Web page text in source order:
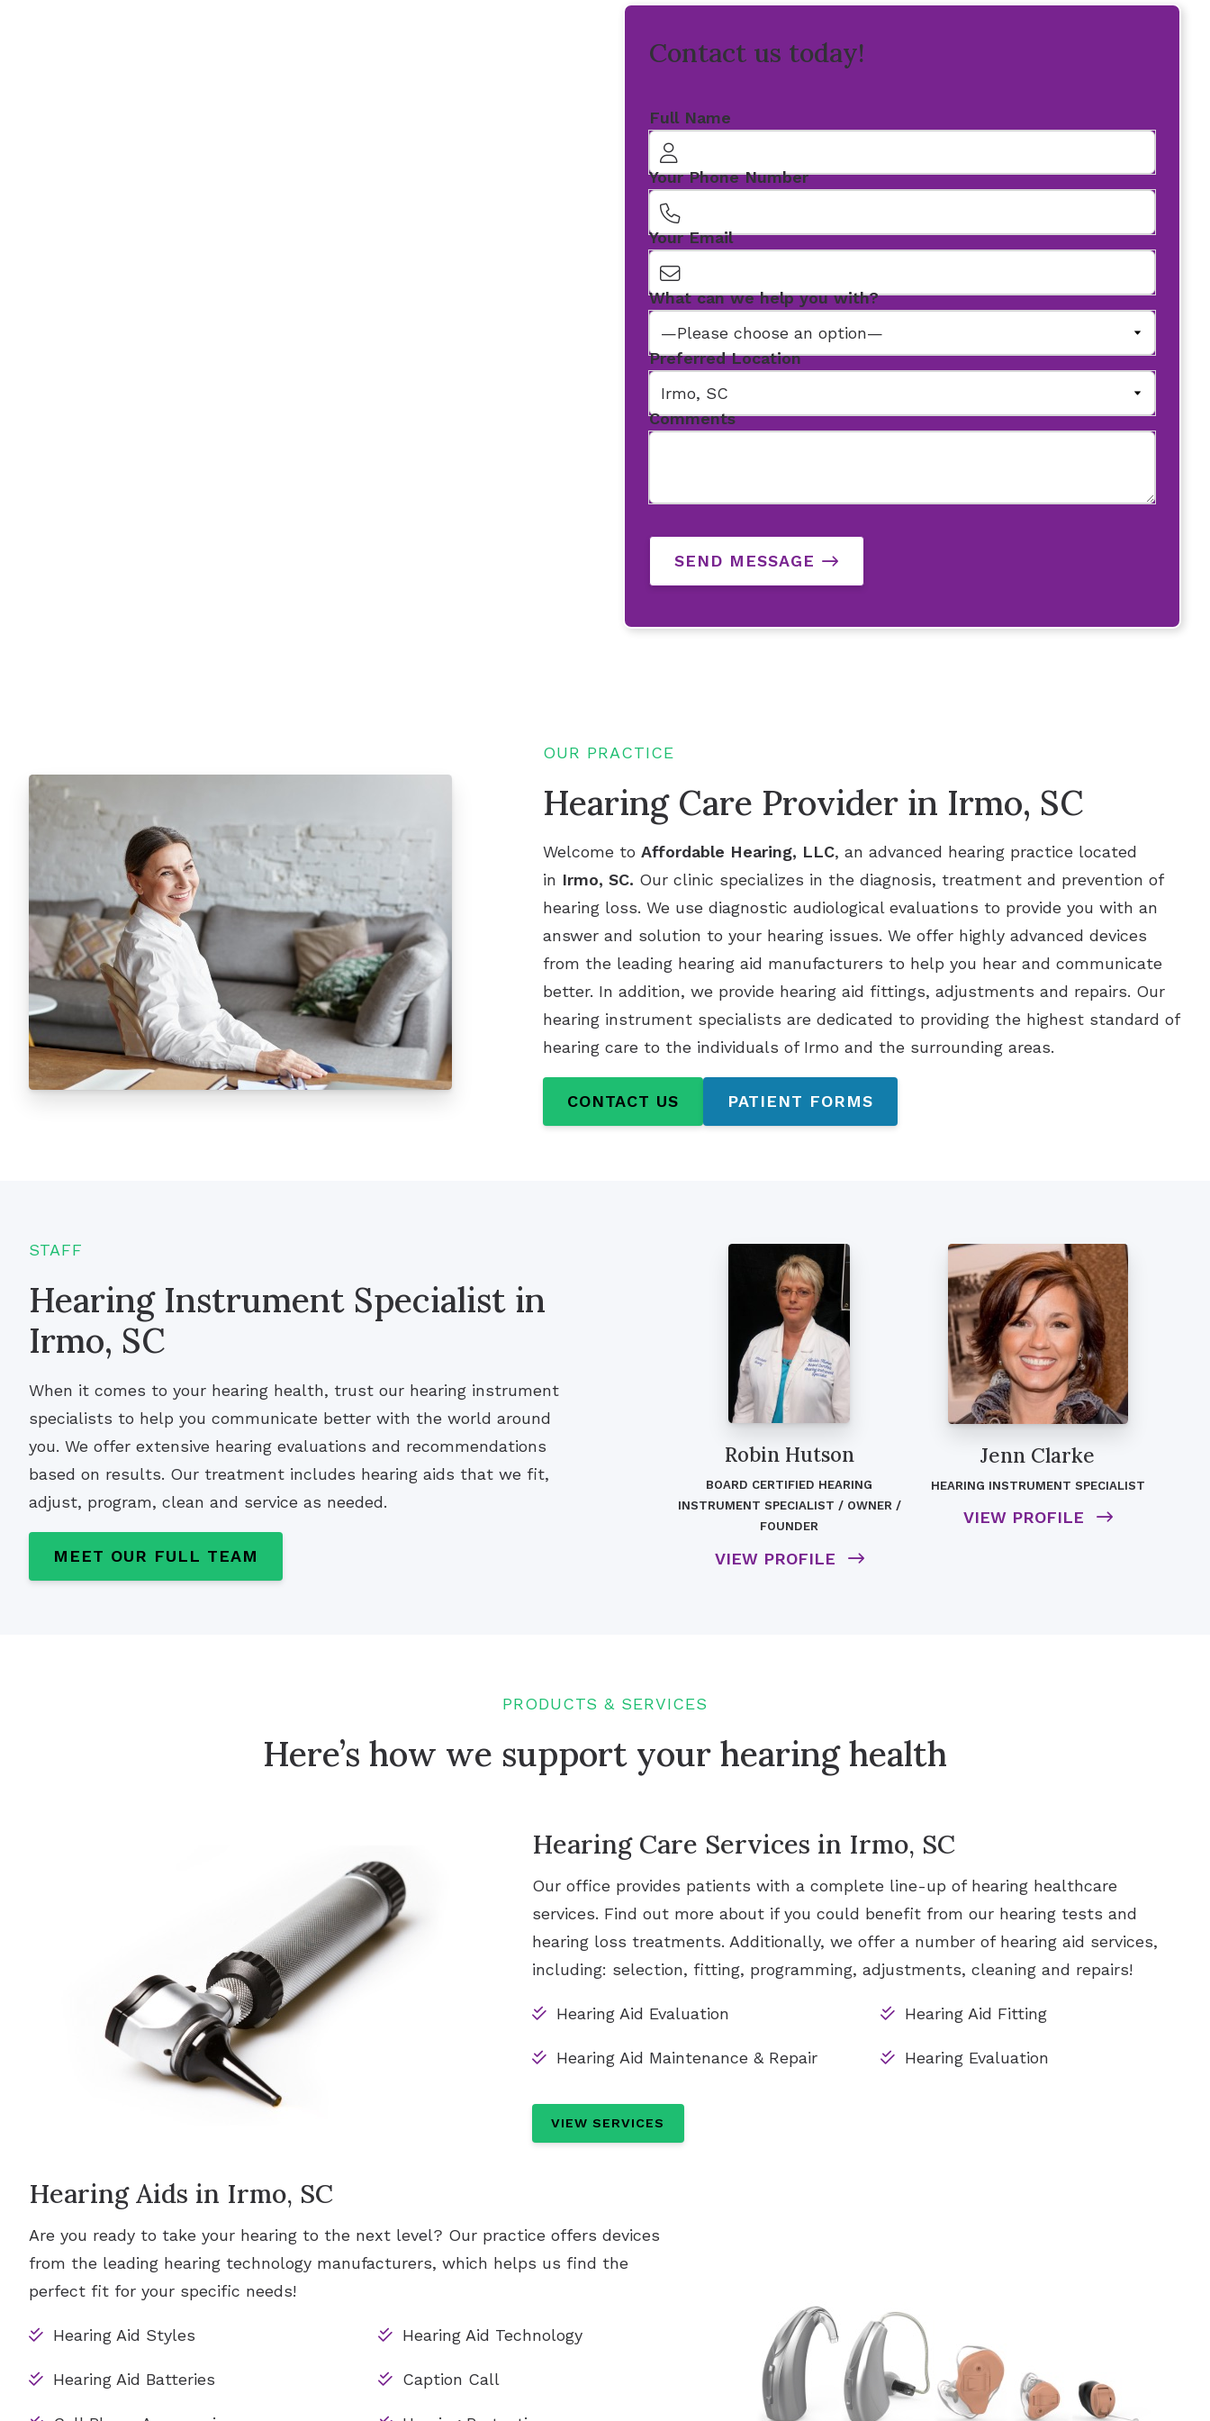
Contact us today!
Full Name
Your Phone Number
Your Email
What can we help you with?
Preferred Location
Comments
SEND MESSAGE
OUR PRACTICE
Hearing Care Provider in Irmo, SC
Welcome toAffordable Hearing, LLC, an advanced hearing practice located
in Irmo, SC. Our clinic specializes in the diagnosis, treatment and prevention of
hearing loss. We use diagnostic audiological evaluations to provide you with an
answer and solution to your hearing issues. We offer highly advanced devices
from the leading hearing aid manufacturers to help you hear and communicate
better. In addition, we provide hearing aid fittings, adjustments and repairs. Our
hearing instrument specialists are dedicated to providing the highest standard of
hearing care to the individuals of Irmo and the surrounding areas.
CONTACT US PATIENT FORMS
STAFF
Hearing Instrument Specialist in
Irmo, SC
When it comes to your hearing health, trust our hearing instrument
specialists to help you communicate better with the world around
you. We offer extensive hearing evaluations and recommendations
based on results. Our treatment includes hearing aids that we fit,
adjust, program, clean and service as needed.
MEET OUR FULL TEAM
Robin Hutson
BOARD CERTIFIED HEARING
INSTRUMENT SPECIALIST / OWNER /
FOUNDER
VIEW PROFILE
Jenn Clarke
HEARING INSTRUMENT SPECIALIST
VIEW PROFILE
PRODUCTS & SERVICES
Here’s how we support your hearing health
Hearing Care Services in Irmo, SC
Our office provides patients with a complete line-up of hearing healthcare
services. Find out more about if you could benefit from our hearing tests and
hearing loss treatments. Additionally, we offer a number of hearing aid services,
including: selection, fitting, programming, adjustments, cleaning and repairs!
Hearing Aid Evaluation Hearing Aid Fitting
Hearing Aid Maintenance & Repair Hearing Evaluation
VIEW SERVICES
Hearing Aids in Irmo, SC
Are you ready to take your hearing to the next level? Our practice offers devices
from the leading hearing technology manufacturers, which helps us find the
perfect fit for your specific needs!
Hearing Aid Styles Hearing Aid Technology
Hearing Aid Batteries Caption Call